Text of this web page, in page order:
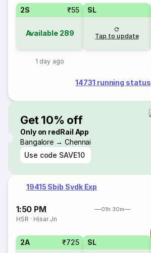
2S ₹55
Available 289
1 day ago
SL
Tap to update
14731 running status
Get 10% off
Only on redRail App
Bangalore → Chennai
Use code SAVE10
19415 Sbib Svdk Exp
1:50 PM 01h 30m
HSR · Hisar Jn
2A ₹725 SL